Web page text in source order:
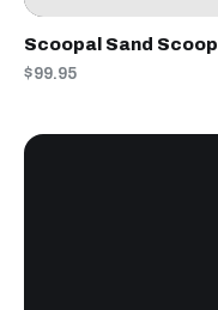
Scoopal Sand Scoop
$99.95